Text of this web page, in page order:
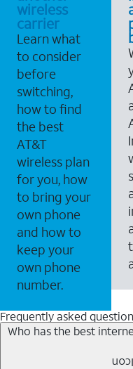
wireless
carrier
Learn what
to consider
before
switching,
how to find
the best
AT&T
wireless plan
for you, how
to bring your
own phone
and how to
keep your
own phone
number.
Frequently asked
Who has the best